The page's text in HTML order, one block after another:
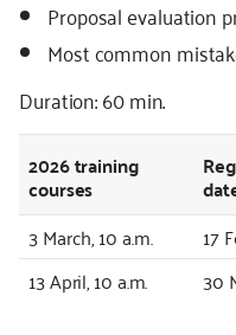
Proposal evaluation
Most common
Duration: 60 min.
2026training
courses
3 March, 10 a.m. 17
13 April, 10 a.m.
30